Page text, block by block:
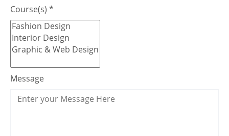
Course(s) *
Message